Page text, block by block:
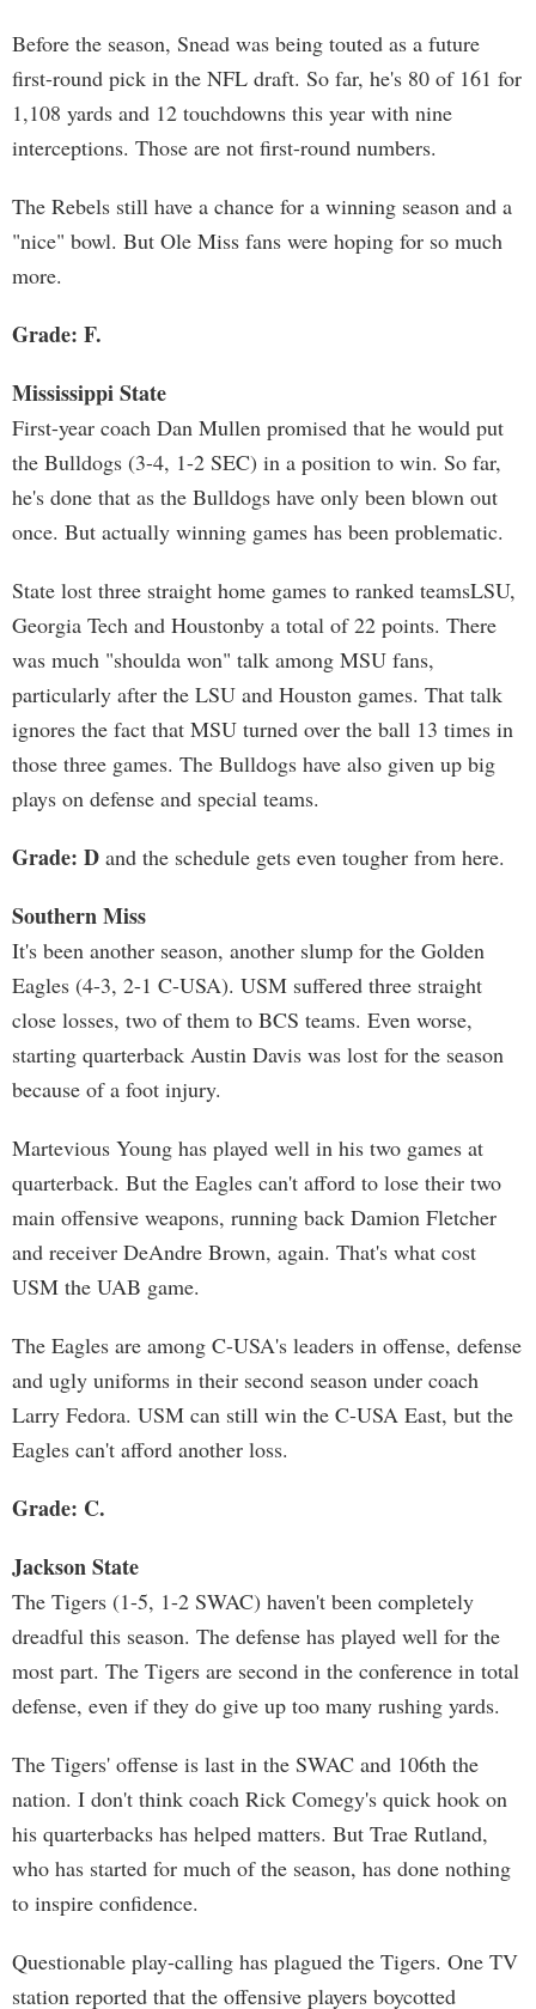
Before the season, Snead was being touted as a future
first-round pick in the NFL draft. So far, he's 80 of 161 for
1,108 yards and 12 touchdowns this year with nine
interceptions. Those are not first-round numbers.
The Rebels still have a chance for a winning season and a
"nice" bowl. But Ole Miss fans were hoping for so much
more.
Grade: F.
Mississippi State
First-year coach Dan Mullen promised that he would put
the Bulldogs (3-4, 1-2 SEC) in a position to win. So far,
he's done that as the Bulldogs have only been blown out
once. But actually winning games has been problematic.
State lost three straight home games to ranked teamsLSU,
Georgia Tech and Houstonby a total of 22 points. There
was much "shoulda won" talk among MSU fans,
particularly after the LSU and Houston games. That talk
ignores the fact that MSU turned over the ball 13 times in
those three games. The Bulldogs have also given up big
plays on defense and special teams.
Grade: D and the schedule gets even tougher from here.
Southern Miss
It's been another season, another slump for the Golden
Eagles (4-3, 2-1 C-USA). USM suffered three straight
close losses, two of them to BCS teams. Even worse,
starting quarterback Austin Davis was lost for the season
because of a foot injury.
Martevious Young has played well in his two games at
quarterback. But the Eagles can't afford to lose their two
main offensive weapons, running back Damion Fletcher
and receiver DeAndre Brown, again. That's what cost
USM the UAB game.
The Eagles are among C-USA's leaders in offense, defense
and ugly uniforms in their second season under coach
Larry Fedora. USM can still win the C-USA East, but the
Eagles can't afford another loss.
Grade: C.
Jackson State
The Tigers (1-5, 1-2 SWAC) haven't been completely
dreadful this season. The defense has played well for the
most part. The Tigers are second in the conference in total
defense, even if they do give up too many rushing yards.
The Tigers' offense is last in the SWAC and 106th the
nation. I don't think coach Rick Comegy's quick hook on
his quarterbacks has helped matters. But Trae Rutland,
who has started for much of the season, has done nothing
to inspire confidence.
Questionable play-calling has plagued the Tigers. One TV
station reported that the offensive players boycotted